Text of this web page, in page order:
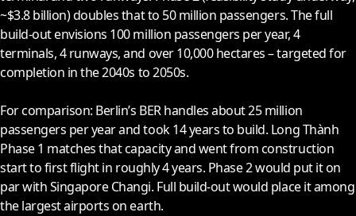
~$3.8 billion) doubles that to 50 million passengers. The full
build-out envisions 100 million passengers per year, 4
terminals, 4 runways, and over 10,000 hectares – targeted for
completion in the2040s to2050s.
For comparison: Berlin’s BER handles about 25 million
passengers per year and took 14 years to build. Long Thành
Phase 1 matches that capacity and went from construction
start to first flight in roughly 4 years. Phase 2 would put it on
par with Singapore Changi. Full build-out would place it among
the largest airports on earth.